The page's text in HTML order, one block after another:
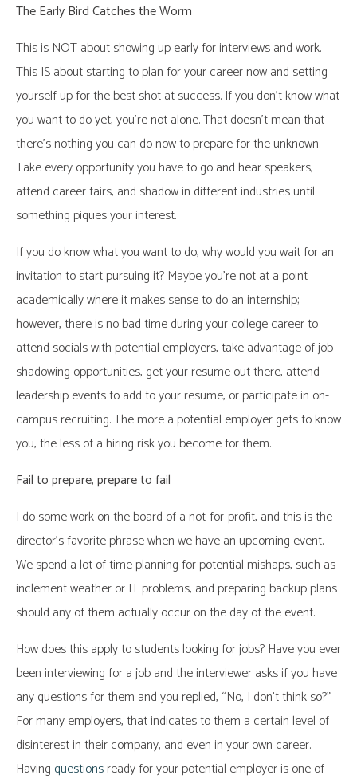
The Early Bird Catches the Worm
This is NOT about showing up early for interviews and work.
This IS about starting to plan for your career now and setting
yourself up for the best shot at success. If you don’t know what
you want to do yet, you’re not alone. That doesn’t mean that
there’s nothing you can do now to prepare for the unknown.
Take every opportunity you have to go and hear speakers,
attend career fairs, and shadow in different industries until
something piques your interest.
If you do know what you want to do, why would you wait for an
invitation to start pursuing it? Maybe you’re not at a point
academically where it makes sense to do an internship;
however, there is no bad time during your college career to
attend socials with potential employers, take advantage of job
shadowing opportunities, get your resume out there, attend
leadership events to add to your resume, or participate in on-
campus recruiting. The more a potential employer gets to know
you, the less of a hiring risk you become for them.
Fail to prepare, prepare to fail
I do some work on the board of a not-for-profit, and this is the
director’s favorite phrase when we have an upcoming event.
We spend a lot of time planning for potential mishaps, such as
inclement weather or IT problems, and preparing backup plans
should any of them actually occur on the day of the event.
How does this apply to students looking for jobs? Have you ever
been interviewing for a job and the interviewer asks if you have
any questions for them and you replied, “No, I don’t think so?”
For many employers, that indicates to them a certain level of
disinterest in their company, and even in your own career.
Having questionsready for your potential employer is one of